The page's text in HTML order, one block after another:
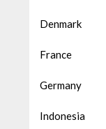
Denmark
France
Germany
Indonesia